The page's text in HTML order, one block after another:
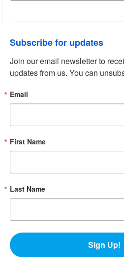
Subscribe for updates
Join our email newsletter to
updates from us. You can
Email
First Name
Last Name
Sign Up!